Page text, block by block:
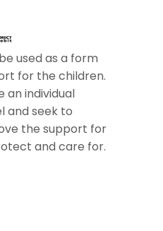
used as a form
for the children.
an individual
and seek to
the support for
and care for.​